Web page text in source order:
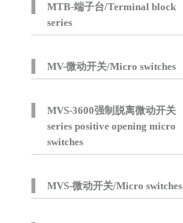
MTB-端子台/Terminal block
series
MV-微动开关/Micro switches
MVS-3600强制脱离微动开关
series positive opening micro
switches
MVS-微动开关/Micro switches